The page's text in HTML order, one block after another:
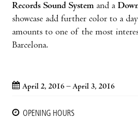
Records Sound System and a
showcase add further color to a
amounts to one of the most
Barcelona.
April 2, 2016 – April 3, 2016
OPENING HOURS